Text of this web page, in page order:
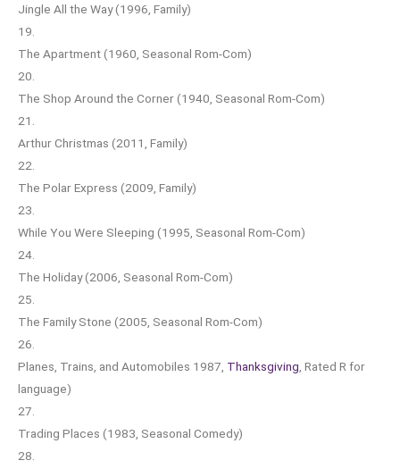
Jingle All the Way (1996, Family)
19.
The Apartment (1960, Seasonal Rom-Com)
20.
The Shop Around the Corner (1940, Seasonal Rom-Com)
21.
Arthur Christmas (2011, Family)
22.
The Polar Express (2009, Family)
23.
While You Were Sleeping (1995, Seasonal Rom-Com)
24.
The Holiday (2006, Seasonal Rom-Com)
25.
The Family Stone (2005, Seasonal Rom-Com)
26.
Planes, Trains, and Automobiles 1987, Thanksgiving , Rated R for
language)
27.
Trading Places (1983, Seasonal Comedy)
28.